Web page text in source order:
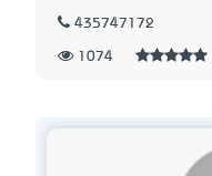
435747172
1074